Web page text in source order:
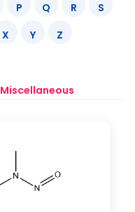
P Q R
S
X Y Z
Miscellaneous